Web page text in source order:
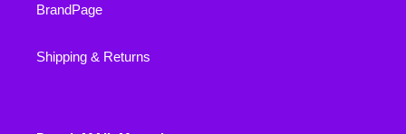
BrandPage
Shipping & Returns